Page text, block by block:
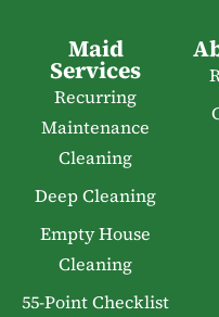
Maid
Services
Recurring
Maintenance
Cleaning
Deep Cleaning
Empty House
Cleaning
55-Point Checklist